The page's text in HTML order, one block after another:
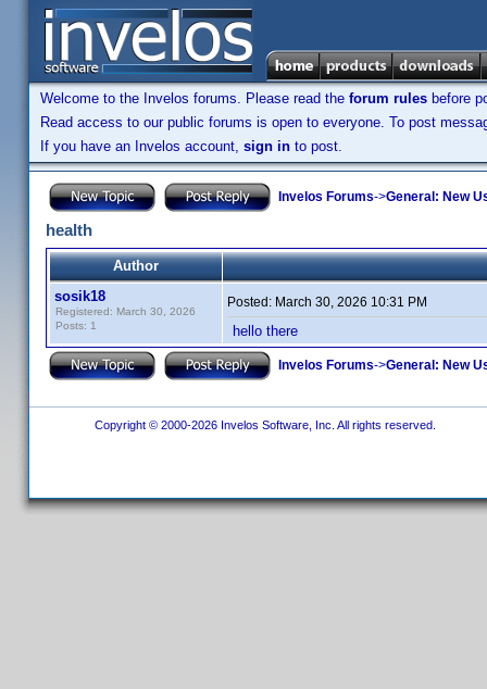
Welcome to the Invelos forums. Please read the forum rules before
Read access to our public forums is open to everyone. To post
If you have an Invelos account, sign in to post.
Invelos Forums->General: New
health
Author
sosik18
Registered: March 30, 2026
Posts: 1
Posted: March 30, 2026 10:31 PM
hello there
Invelos Forums->General: New
Copyright © 2000-2026 Invelos Software, Inc. All rights reserved.